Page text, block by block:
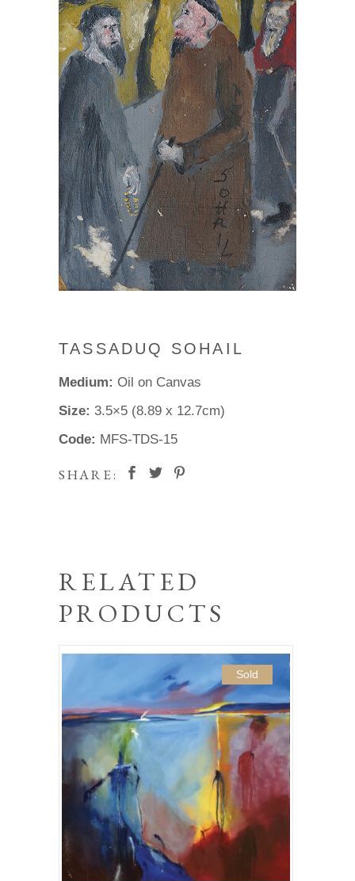
TASSADUQ SOHAIL
Medium: Oil on Canvas
Size: 3.5×5 (8.89 x 12.7cm)
Code: MFS-TDS-15
SHARE:
RELATED
PRODUCTS
Sold